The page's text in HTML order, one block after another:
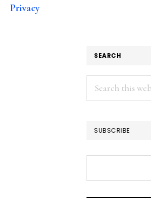
Privacy
SEARCH
Search
this
SUBSCRIBE